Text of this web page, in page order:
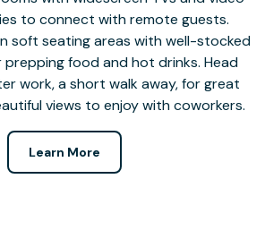
to connect with remote guests.
soft seating areas with well-stocked
food and hot drinks. Head
work, a short walk away, for great
views to enjoy with coworkers.
Learn More